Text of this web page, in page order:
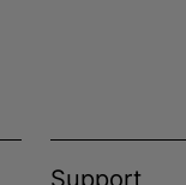
Support